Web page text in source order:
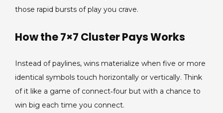
those rapid bursts of play you crave.
How the 7×7 Cluster Pays Works
Instead of paylines, wins materialize when five or more
identical symbols touch horizontally or vertically. Think
of it like a game of connect‑four but with a chance to
win big each time you connect.